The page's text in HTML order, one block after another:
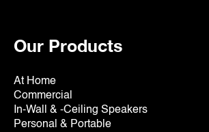
Our Products
At Home
Commercial
In-Wall & -Ceiling Speakers
Personal & Portable